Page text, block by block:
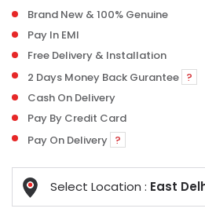
Brand New & 100% Genuine
Pay In EMI
Free Delivery & Installation
2 Days Money Back Gurantee ?
Cash On Delivery
Pay By Credit Card
Pay On Delivery ?
Select Location : East